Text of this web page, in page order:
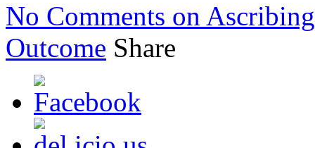
No Comments on
Outcome Share